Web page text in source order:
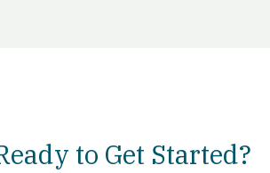
to Get Started?